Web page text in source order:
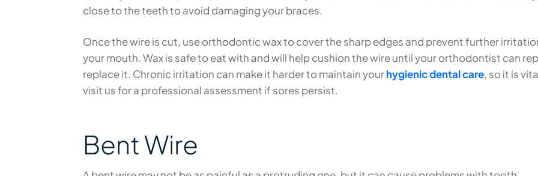
close to the teeth to avoid damaging your braces.
Once the wire is cut, use orthodontic wax to cover the sharp edges and prevent further
your mouth. Wax is safe to eat with and will help cushion the wire until your orthodontist can
replace it. Chronic irritation can make it harder to maintain yourhygienic dental care, so it is
visit us for a professional assessment if sores persist.
Bent Wire